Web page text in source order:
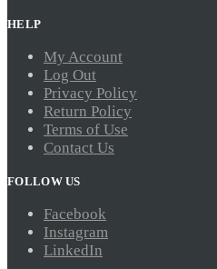
HELP
My Account
Log Out
Privacy Policy
Return Policy
Terms of Use
Contact Us
FOLLOW US
Facebook
Instagram
LinkedIn